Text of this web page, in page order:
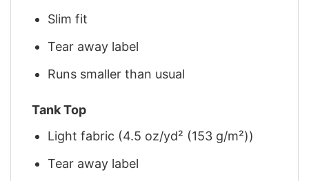
Slim fit
Tear away label
Runs smaller than usual
Tank Top
Light fabric (4.5 oz/yd² (153 g/m²))
Tear away label